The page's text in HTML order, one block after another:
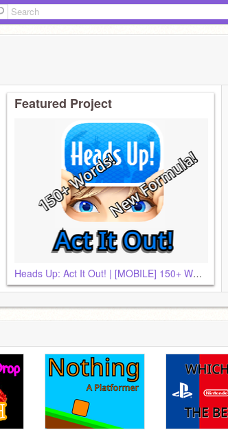
Featured Project
Heads Up: Act It Out! | [MOBILE] 150+ Words!